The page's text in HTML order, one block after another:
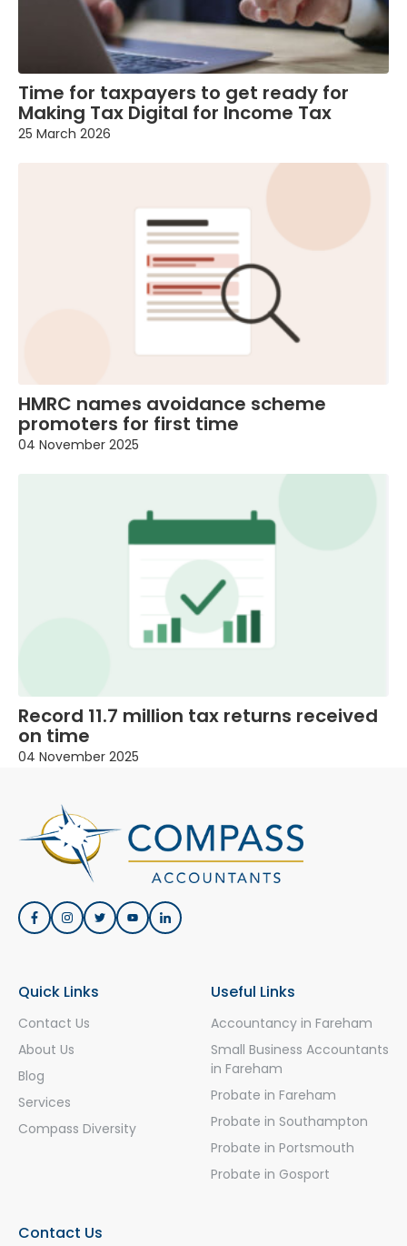
Time for taxpayers to get ready for
Making Tax Digital for Income Tax
25 March 2026
HMRC names avoidance scheme
promoters for first time
04 November 2025
Record 11.7 million tax returns received
on time
04 November 2025
Quick Links
Contact Us
About Us
Blog
Services
Compass Diversity
Useful Links
Accountancy in Fareham
Small Business Accountants
in Fareham
Probate in Fareham
Probate in Southampton
Probate in Portsmouth
Probate in Gosport
Contact Us